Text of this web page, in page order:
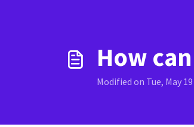
How
Modified on Tue, May